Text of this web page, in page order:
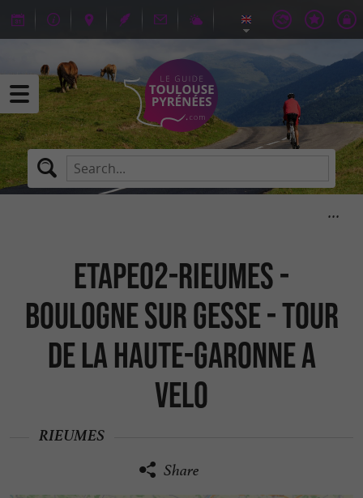
ETAPE02-RIEUMES -
BOULOGNE SUR GESSE - TOUR
DE LA HAUTE-GARONNE A
VELO
RIEUMES
Share